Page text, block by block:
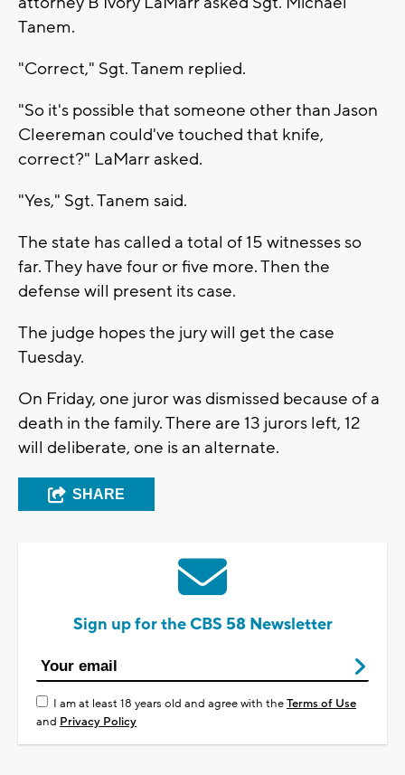
Tanem.
"Correct," Sgt. Tanem replied.
"So it's possible that someone other than Jason
Cleereman could've touched that knife,
correct?" LaMarr asked.
"Yes," Sgt. Tanem said.
The state has called a total of 15 witnesses so
far. They have four or five more. Then the
defense will present its case.
The judge hopes the jury will get the case
Tuesday.
On Friday, one juror was dismissed because of a
death in the family. There are 13 jurors left, 12
will deliberate, one is an alternate.
SHARE
Sign up for the CBS 58 Newsletter
I am at least 18 years old and agree with theTerms of Use
and Privacy Policy